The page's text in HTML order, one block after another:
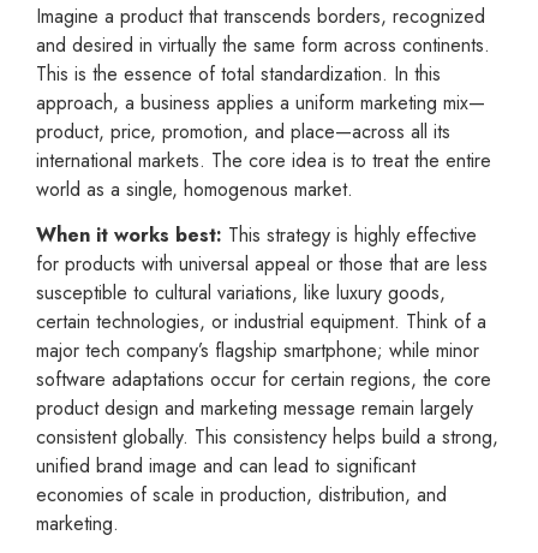
Imagine a product that transcends borders, recognized
and desired in virtually the same form across continents.
This is the essence of total standardization. In this
approach, a business applies a uniform marketing mix—
product, price, promotion, and place—across all its
international markets. The core idea is to treat the entire
world as a single, homogenous market.
When it works best: This strategy is highly effective
for products with universal appeal or those that are less
susceptible to cultural variations, like luxury goods,
certain technologies, or industrial equipment. Think of a
major tech company’s flagship smartphone; while minor
software adaptations occur for certain regions, the core
product design and marketing message remain largely
consistent globally. This consistency helps build a strong,
unified brand image and can lead to significant
economies of scale in production, distribution, and
marketing.